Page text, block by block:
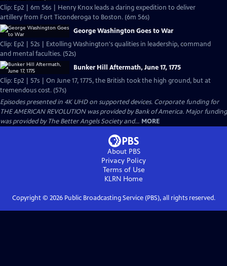
Clip: Ep2 | 6m 56s | Henry Knox leads a daring expedition to deliver
artillery from Fort Ticonderoga to Boston. (6m 56s)
George Washington Goes to War
Clip: Ep2 | 52s | Extolling Washington's qualities in leadership, command
and mental faculties. (52s)
Bunker Hill Aftermath, June 17, 1775
Clip: Ep2 | 57s | On June 17, 1775, the British took the high ground, but at
tremendous cost. (57s)
Episodes presented in 4K UHD on supported devices. Corporate funding for
THE AMERICAN REVOLUTION was provided by Bank of America. Major funding
was provided by The Better Angels Society and... MORE
About PBS
Privacy Policy
Terms of Use
KLRN Home
Copyright © 2026Public Broadcasting Service (PBS), all rights reserved.